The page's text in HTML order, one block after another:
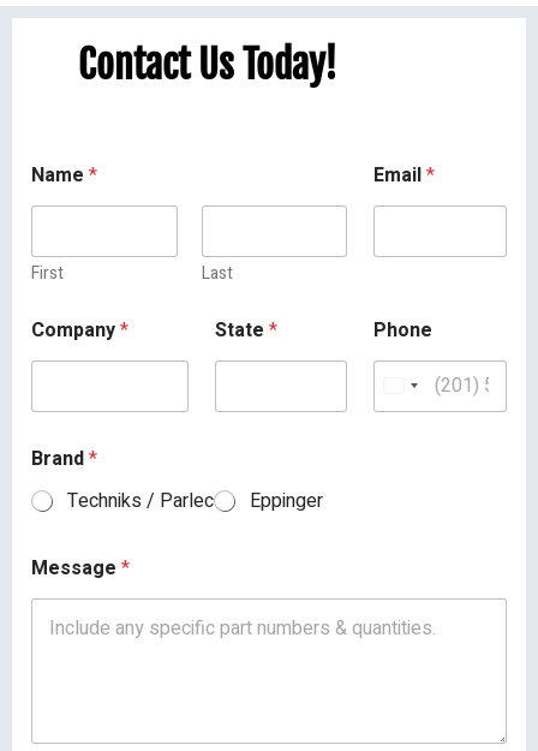
Contact Us Today!
Name *
First Last
Email*
Company* State * Phone
Brand*
Techniks / Parlec
Eppinger
Message *